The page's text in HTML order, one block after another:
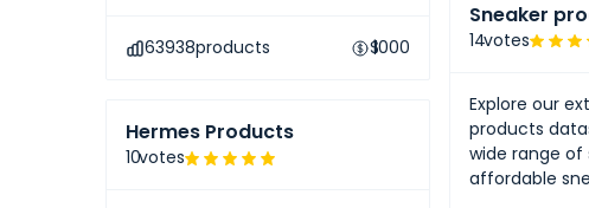
63938products $1000
Hermes Products
10votes
Sneaker
14votes
Explore our
products
wide range of
affordable